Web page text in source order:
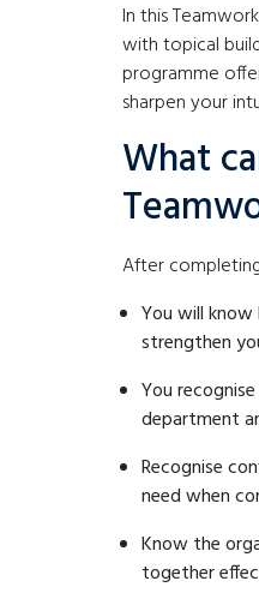
In this
with topical
programme
sharpen your
What
After
You will
strengthen
You
department
Recognise
need when
Know the
together